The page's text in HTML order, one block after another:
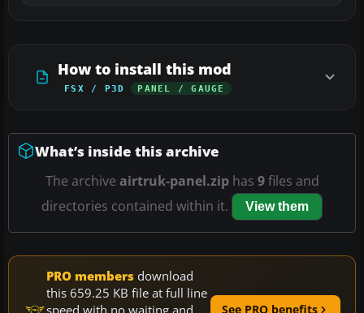
How to install this mod
FSX / P3D PANEL / GAUGE
What’s inside this archive
The archive airtruk-panel.ziphas 9files and
directories contained within it.
View them
PRO members download
this 659.25 KB file at full line
speed with no waiting and
See PRO benefits